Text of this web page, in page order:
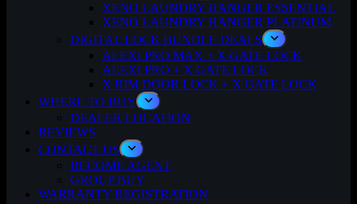
XENO LAUNDRY HANGER ESSENTIAL
XENO LAUNDRY HANGER PLATINUM
DIGITAL LOCK BUNDLE DEALS
ALEXI PRO MAX + X GATE LOCK
ALEXI PRO + X GATE LOCK
X RIM DOOR LOCK + X GATE LOCK
WHERE TO BUY
DEALER LOCATION
REVIEWS
CONTACT US
BECOME AGENT
GROUP BUY
WARRANTY REGISTRATION